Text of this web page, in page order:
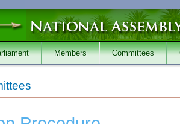
Members Committees